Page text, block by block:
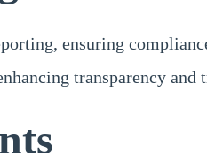
ensuring
transparency and